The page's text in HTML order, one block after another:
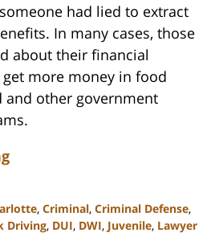
had lied to extract
In many cases, those
about their financial
more money in food
and other government
, Criminal, Criminal Defense,
Driving, DUI, DWI, Juvenile, Lawyer